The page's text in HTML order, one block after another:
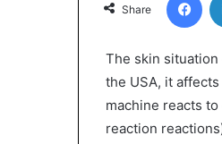
Share
The skin
the USA, it
machine reacts
reaction